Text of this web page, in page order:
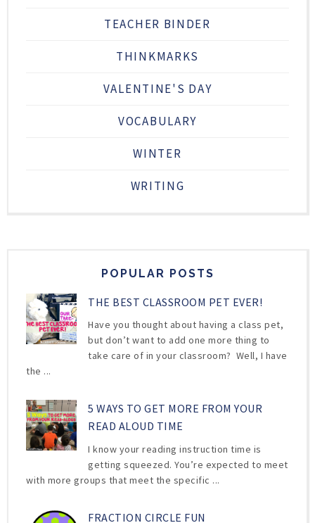
TEACHER BINDER
THINKMARKS
VALENTINE'S DAY
VOCABULARY
WINTER
WRITING
POPULAR POSTS
THE BEST CLASSROOM PET EVER!
Have you thought about having a class pet,
but don’t want to add one more thing to
take care of in your classroom? Well, I have
the ...
5 WAYS TO GET MORE FROM YOUR
READ ALOUD TIME
I know your reading instruction time is
getting squeezed. You’re expected to meet
with more groups that meet the specific ...
FRACTION CIRCLE FUN